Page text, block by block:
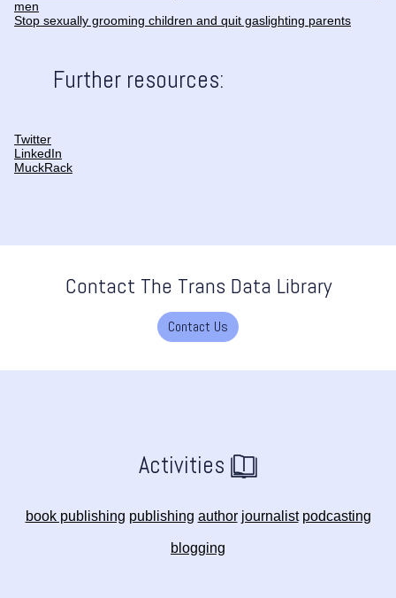
men
Stop sexually grooming children and quit gaslighting parents
Further resources:
Twitter
LinkedIn
MuckRack
Contact The Trans Data Library
Contact Us
Activities
book publishing publishing author journalist podcasting
blogging